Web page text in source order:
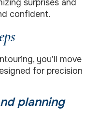
surprises and
confident.
you’ll move
for precision
planning